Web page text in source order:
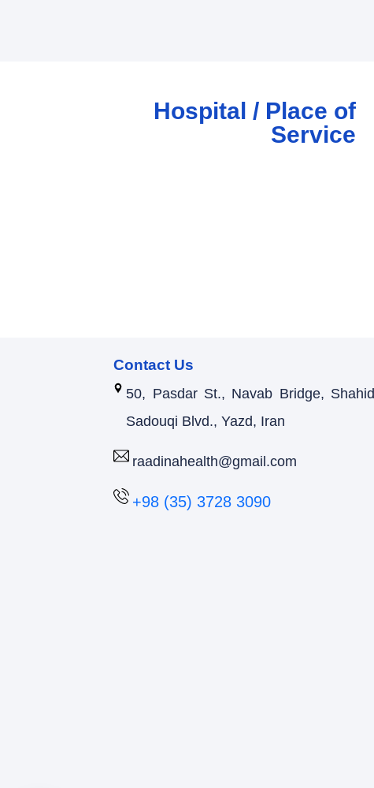
Hospital / Place of
Service
Contact Us
50, Pasdar St., Navab Bridge, Shahid
Sadouqi Blvd., Yazd, Iran
raadinahealth@gmail.com
+98 (35) 3728 3090